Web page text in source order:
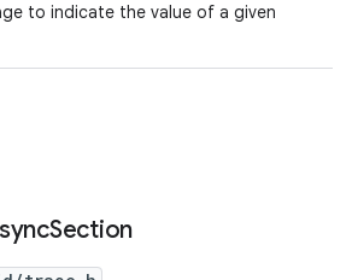
to indicate the value of a given
Section